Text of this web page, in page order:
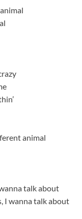
animal
talk about
I wanna talk about